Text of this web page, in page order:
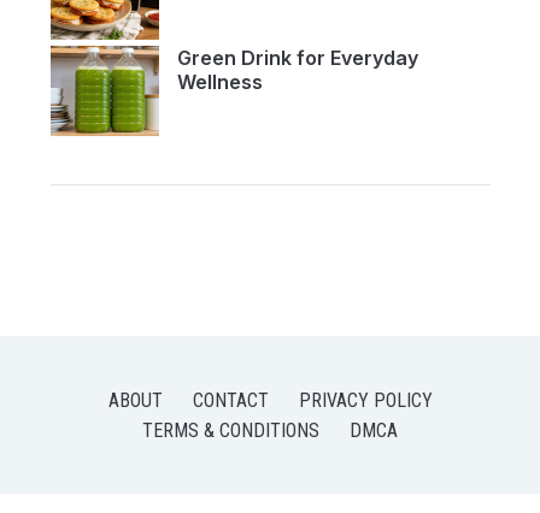
Green Drink for Everyday
Wellness
ABOUT CONTACT
PRIVACY POLICY
TERMS & CONDITIONS
DMCA